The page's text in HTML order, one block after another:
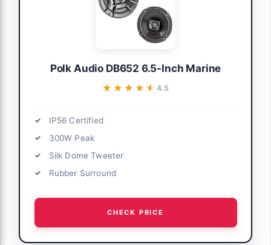
Polk Audio DB652 6.5-Inch Marine
★★★★★
★★★★★ 4.5
IP56 Certified
300W Peak
Silk Dome Tweeter
Rubber Surround
CHECK PRICE